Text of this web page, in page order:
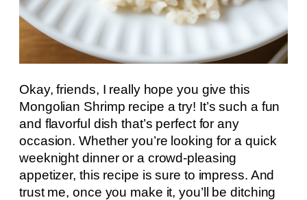
Okay, friends, I really hope you give this
Mongolian Shrimp recipe a try! It’s such a fun
and flavorful dish that’s perfect for any
occasion. Whether you’re looking for a quick
weeknight dinner or a crowd-pleasing
appetizer, this recipe is sure to impress. And
trust me, once you make it, you’ll be ditching